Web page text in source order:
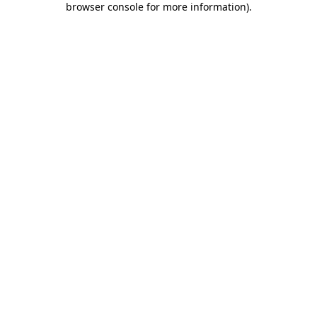
browser console for more information).